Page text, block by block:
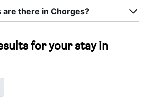
are there in Chorges?
for your stay in